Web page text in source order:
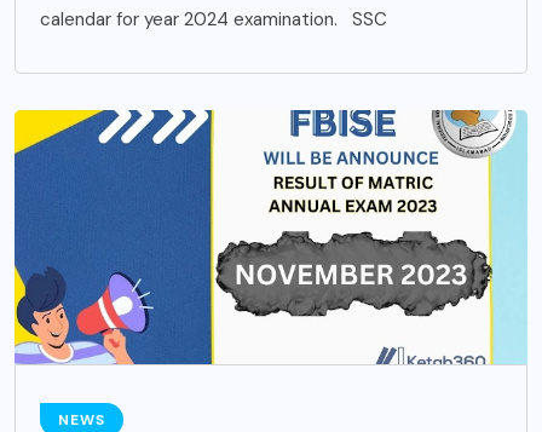
calendar for year 2024 examination. SSC
NEWS